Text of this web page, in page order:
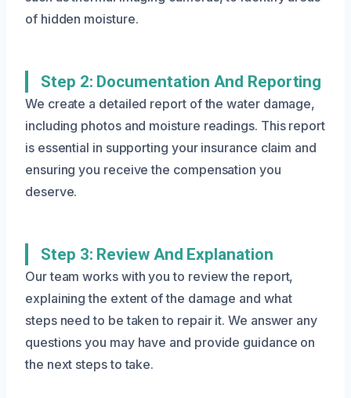
of hidden moisture.
Step 2: Documentation And Reporting
We create a detailed report of the water damage,
including photos and moisture readings. This report
is essential in supporting your insurance claim and
ensuring you receive the compensation you
deserve.
Step 3: Review And Explanation
Our team works with you to review the report,
explaining the extent of the damage and what
steps need to be taken to repair it. We answer any
questions you may have and provide guidance on
the next steps to take.